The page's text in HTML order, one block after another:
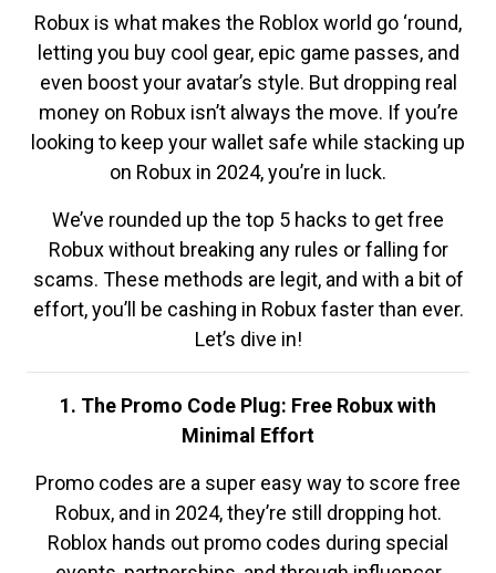
Robux is what makes the Roblox world go ‘round,
letting you buy cool gear, epic game passes, and
even boost your avatar’s style. But dropping real
money on Robux isn’t always the move. If you’re
looking to keep your wallet safe while stacking up
on Robux in 2024, you’re in luck.
We’ve rounded up the top 5 hacks to get free
Robux without breaking any rules or falling for
scams. These methods are legit, and with a bit of
effort, you’ll be cashing in Robux faster than ever.
Let’s dive in!
1. The Promo Code Plug: Free Robux with
Minimal Effort
Promo codes are a super easy way to score free
Robux, and in 2024, they’re still dropping hot.
Roblox hands out promo codes during special